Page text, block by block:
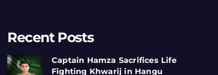
Recent Posts
Captain Hamza Sacrifices Life
Fighting Khwarij in Hangu